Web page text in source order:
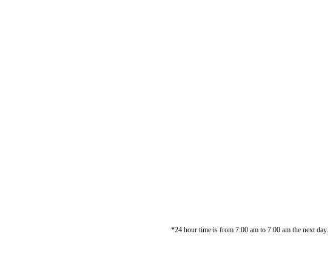
*24 hour time is from 7:00 am to 7:00 am the next day.